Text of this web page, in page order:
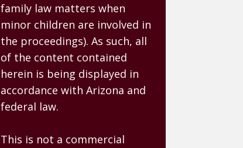
family law matters when
minor children are involved in
the proceedings). As such, all
of the content contained
herein is being displayed in
accordance with Arizona and
federal law.
This is not a commercial